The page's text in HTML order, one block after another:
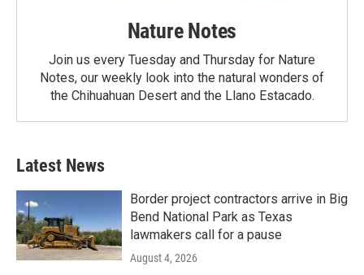
Nature Notes
Join us every Tuesday and Thursday for Nature
Notes, our weekly look into the natural wonders of
the Chihuahuan Desert and the Llano Estacado.
Latest News
Border project contractors arrive in Big
Bend National Park as Texas
lawmakers call for a pause
August 4, 2026